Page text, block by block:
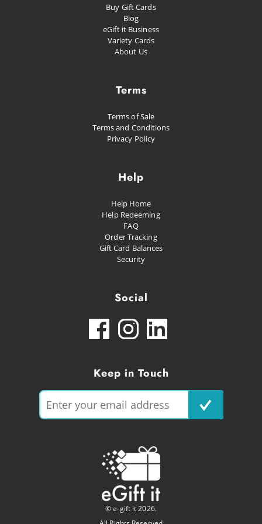
Happiness
Proud as Punch
Keep in Touch
Buy Gift Cards
Blog
eGift it Business
Variety Cards
About Us
Terms
Terms of Sale
Terms and Conditions
Privacy Policy
Help
Help Home
Help Redeeming
FAQ
Order Tracking
Gift Card Balances
Security
Social
© e-gift it 2026.